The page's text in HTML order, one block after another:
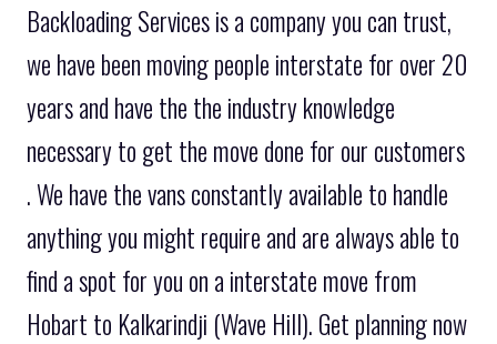
Backloading Services is a company you can trust,
we have been moving people interstate for over 20
years and have the the industry knowledge
necessary to get the move done for our customers
. We have the vans constantly available to handle
anything you might require and are always able to
find a spot for you on a interstate move from
Hobart to Kalkarindji (Wave Hill). Get planning now